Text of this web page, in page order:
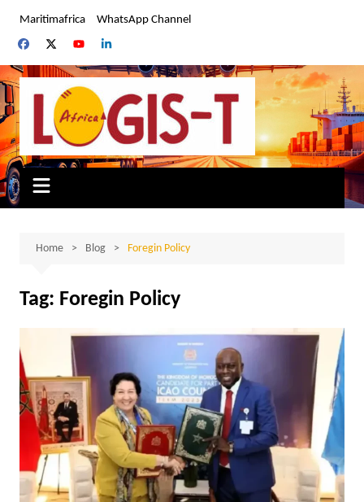
content
Maritimafrica WhatsApp Channel
Home Blog Foregin Policy
Tag: Foregin Policy